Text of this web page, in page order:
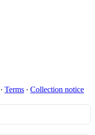
∙ Terms ∙ Collection notice